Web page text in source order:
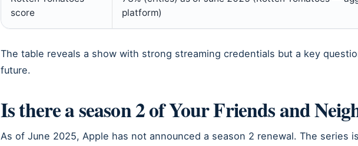
score
platform)
The table reveals a show with strong streaming credentials but a key
future.
Is there a season 2 of Your Friends and
As of June 2025, Apple has not announced a season 2 renewal. The series